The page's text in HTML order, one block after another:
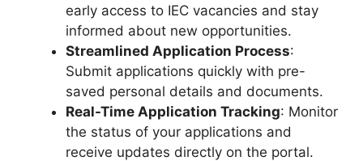
early access to IEC vacancies and stay
informed about new opportunities.
Streamlined Application Process:
Submit applications quickly with pre-
saved personal details and documents.
Real-Time Application Tracking: Monitor
the status of your applications and
receive updates directly on the portal.